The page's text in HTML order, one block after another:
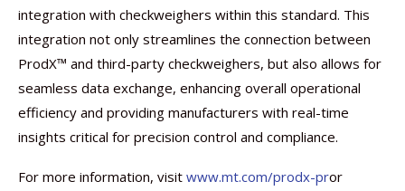
integration with checkweighers within this standard. This
integration not only streamlines the connection between
ProdX™ and third-party checkweighers, but also allows for
seamless data exchange, enhancing overall operational
efficiency and providing manufacturers with real-time
insights critical for precision control and compliance.
For more information, visit www.mt.com/prodx-pror